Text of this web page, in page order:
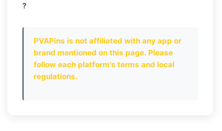
?
PVAPins is not affiliated with any app or
brand mentioned on this page. Please
follow each platform's terms and local
regulations.